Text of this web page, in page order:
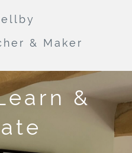
& Maker
&